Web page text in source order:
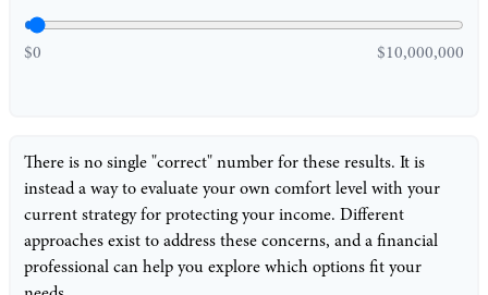
$0 $10,000,000
There is no single "correct" number for these results. It is
instead a way to evaluate your own comfort level with your
current strategy for protecting your income. Different
approaches exist to address these concerns, and a financial
professional can help you explore which options fit your